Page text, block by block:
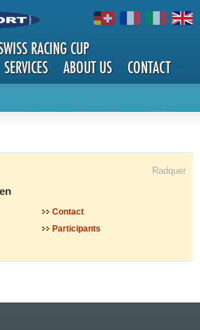
RACING CUP
SERVICES ABOUT US CONTACT
Radquer
Contact
Participants